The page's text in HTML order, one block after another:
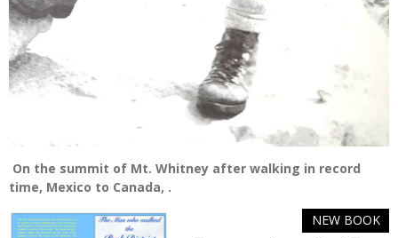
On the summit of Mt. Whitney after walking in record
time, Mexico to Canada, .
NEW BOOK